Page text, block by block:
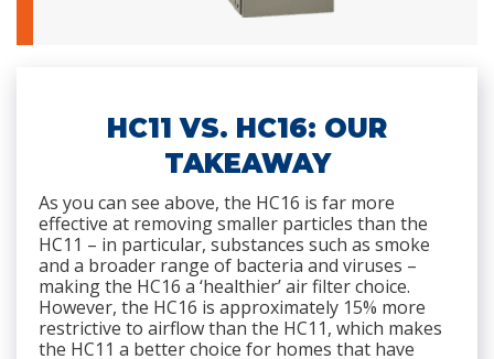
HC11 VS. HC16: OUR
TAKEAWAY
As you can see above, the HC16 is far more
effective at removing smaller particles than the
HC11 – in particular, substances such as smoke
and a broader range of bacteria and viruses –
making the HC16 a ‘healthier’ air filter choice.
However, the HC16 is approximately 15% more
restrictive to airflow than the HC11, which makes
the HC11 a better choice for homes that have